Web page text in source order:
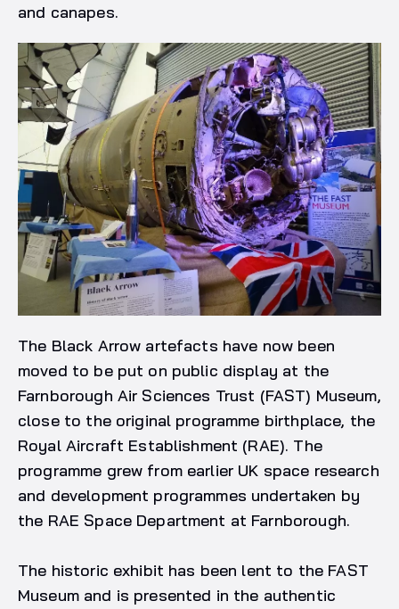
and canapes.
The Black Arrow artefacts have now been
moved to be put on public display at the
Farnborough Air Sciences Trust (FAST) Museum,
close to the original programme birthplace, the
Royal Aircraft Establishment (RAE). The
programme grew from earlier UK space research
and development programmes undertaken by
the RAE Space Department at Farnborough.
The historic exhibit has been lent to the FAST
Museum and is presented in the authentic